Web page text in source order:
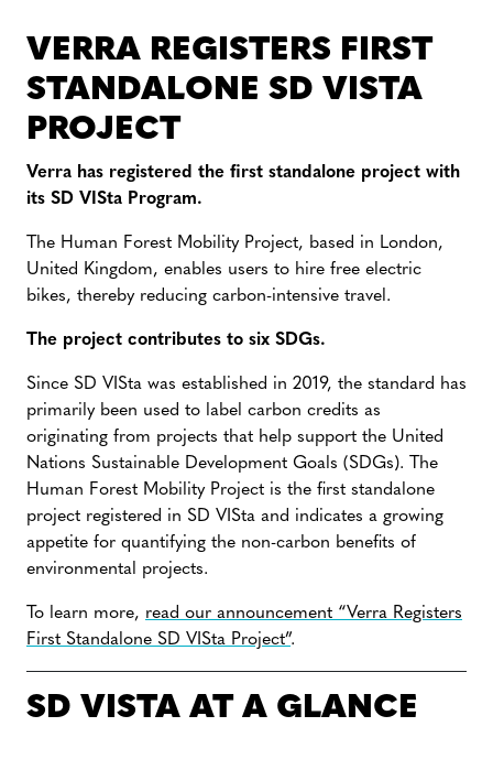
VERRA REGISTERS FIRST
STANDALONE SD VISTA
PROJECT
Verra has registered the first standalone project with
its SD VISta Program.
The Human Forest Mobility Project, based in London,
United Kingdom, enables users to hire free electric
bikes, thereby reducing carbon-intensive travel.
The project contributes to six SDGs.
Since SD VISta was established in 2019, the standard has
primarily been used to label carbon credits as
originating from projects that help support the United
Nations Sustainable Development Goals (SDGs). The
Human Forest Mobility Project is the first standalone
project registered in SD VISta and indicates a growing
appetite for quantifying the non-carbon benefits of
environmental projects.
To learn more, read our announcement “Verra Registers
First Standalone SD VISta Project”.
SD VISTA AT A GLANCE